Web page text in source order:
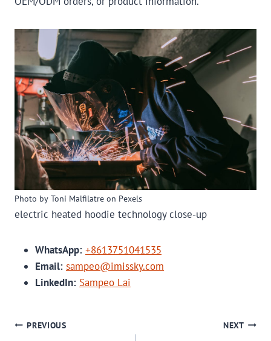
Photo by Toni Malfilatre on Pexels
electric heated hoodie technology close-up
WhatsApp: +8613751041535
Email: sampeo@imissky.com
LinkedIn: Sampeo Lai
POST
PREVIOUS NEXT